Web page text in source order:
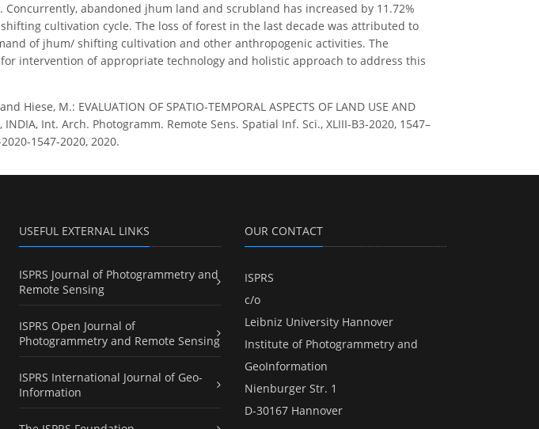
Concurrently, abandoned jhum land and scrubland has increased by 11.72%
cultivation cycle. The loss of forest in the last decade was attributed to
of jhum/ shifting cultivation and other anthropogenic activities. The
intervention of appropriate technology and holistic approach to address this
Hiese, M.: EVALUATION OF SPATIO-TEMPORAL ASPECTS OF LAND USE AND
INDIA, Int. Arch. Photogramm. Remote Sens. Spatial Inf. Sci., XLIII-B3-2020, 1547–
1547-2020, 2020.
USEFUL EXTERNAL LINKS
ISPRS Journal of Photogrammetry and
Remote Sensing
ISPRS Open Journal of
Photogrammetry and Remote Sensing
ISPRS International Journal of Geo-
Information
OUR CONTACT
ISPRS
c/o
Leibniz University Hannover
Institute of Photogrammetry and
GeoInformation
Nienburger Str. 1
D-30167 Hannover